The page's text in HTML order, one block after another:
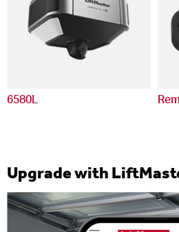
6580L
Upgrade with